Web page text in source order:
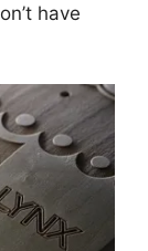
have